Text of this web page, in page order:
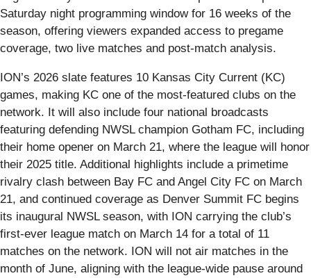
Saturday night programming window for 16 weeks of the
season, offering viewers expanded access to pregame
coverage, two live matches and post-match analysis.
ION’s 2026 slate features 10 Kansas City Current (KC)
games, making KC one of the most‑featured clubs on the
network. It will also include four national broadcasts
featuring defending NWSL champion Gotham FC, including
their home opener on March 21, where the league will honor
their 2025 title. Additional highlights include a primetime
rivalry clash between Bay FC and Angel City FC on March
21, and continued coverage as Denver Summit FC begins
its inaugural NWSL season, with ION carrying the club’s
first-ever league match on March 14 for a total of 11
matches on the network. ION will not air matches in the
month of June, aligning with the league‑wide pause around